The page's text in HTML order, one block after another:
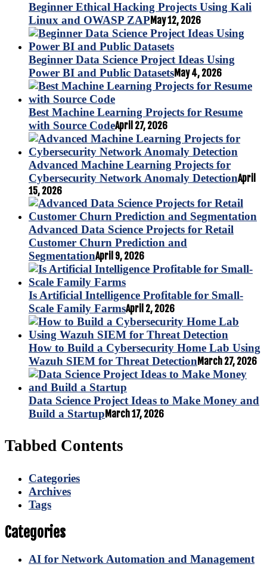
Beginner Ethical Hacking Projects Using Kali
Linux and OWASP ZAP May 12, 2026
Beginner Data Science Project Ideas Using
Power BI and Public DatasetsMay 4, 2026
Best Machine Learning Projects for Resume
with Source CodeApril 27, 2026
Advanced Machine Learning Projects for
Cybersecurity Network Anomaly DetectionApril
15, 2026
Advanced Data Science Projects for Retail
Customer Churn Prediction and
SegmentationApril 9, 2026
Is Artificial Intelligence Profitable for Small-
Scale Family FarmsApril 2, 2026
How to Build a Cybersecurity Home Lab Using
Wazuh SIEM for Threat DetectionMarch 27, 2026
Data Science Project Ideas to Make Money and
Build a Startup March 17, 2026
Tabbed Contents
Categories
Archives
Tags
Categories
AI for Network Automation and Management